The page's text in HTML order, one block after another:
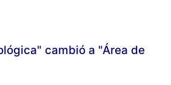
cambió a "Área de